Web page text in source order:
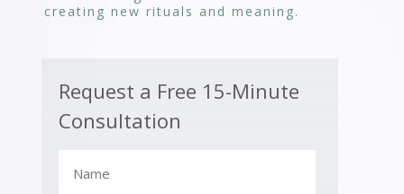
creating new rituals and meaning.
Request a Free 15-Minute
Consultation